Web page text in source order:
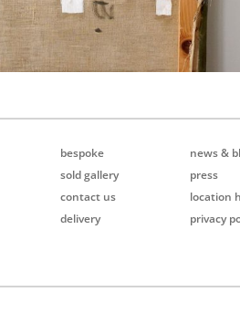
bespoke
sold gallery
contact us
delivery
news &
press
location
privacy